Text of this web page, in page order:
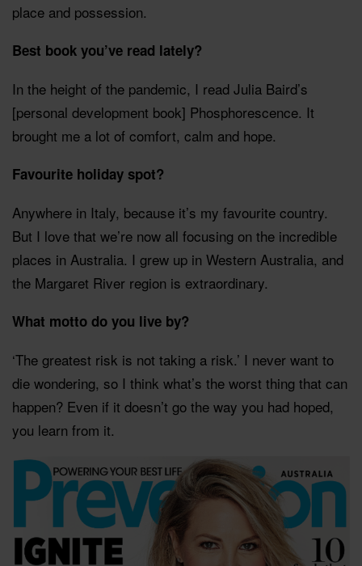
place and possession.
Best book you’ve read lately?
In the height of the pandemic, I read Julia Baird’s
[personal development book] Phosphorescence. It
brought me a lot of comfort, calm and hope.
Favourite holiday spot?
Anywhere in Italy, because it’s my favourite country.
But I love that we’re now all focusing on the incredible
places in Australia. I grew up in Western Australia, and
the Margaret River region is extraordinary.
What motto do you live by?
‘The greatest risk is not taking a risk.’ I never want to
die wondering, so I think what’s the worst thing that can
happen? Even if it doesn’t go the way you had hoped,
you learn from it.